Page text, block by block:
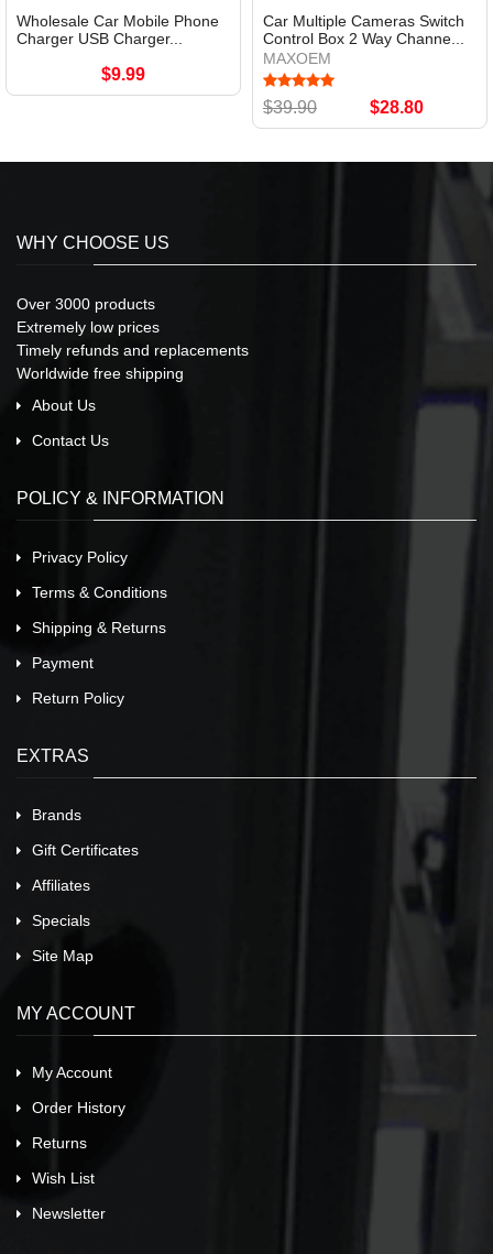
Wholesale Car Mobile Phone
Charger USB Charger...
$9.99
Car Multiple Cameras Switch
Control Box 2 Way Channe...
MAXOEM
$39.90 $28.80
WHY CHOOSE US
Over 3000 products
Extremely low prices
Timely refunds and replacements
Worldwide free shipping
About Us
Contact Us
POLICY & INFORMATION
Privacy Policy
Terms & Conditions
Shipping & Returns
Payment
Return Policy
EXTRAS
Brands
Gift Certificates
Affiliates
Specials
Site Map
MY ACCOUNT
My Account
Order History
Returns
Wish List
Newsletter